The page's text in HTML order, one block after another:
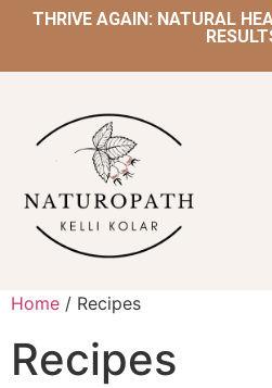
THRIVE AGAIN: NATURAL
Home / Recipes
Recipes